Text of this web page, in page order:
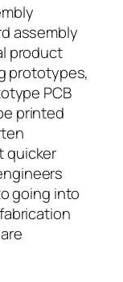
assembly
product
prototypes,
PCB
printed
quicker
going into